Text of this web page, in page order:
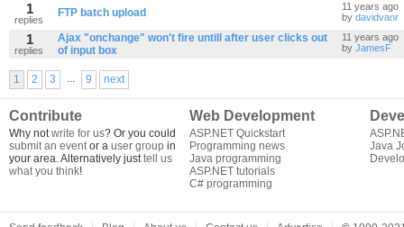
1
replies
FTP batch upload
11 years ago
by davidvanr
1
replies
Ajax "onchange" won't fire untill after user clicks out
of input box
11 years ago
by JamesF
1 2 3 ... 9 next
Contribute
Why notwrite for us? Or you could
submit an eventor a user group in
your area. Alternatively justtell us
what you think!
Web Development
ASP.NET Quickstart
Programming news
Java programming
ASP.NET tutorials
C# programming
Java